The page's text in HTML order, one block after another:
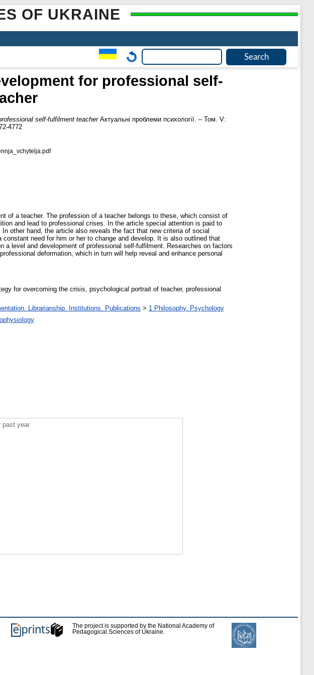
OF UKRAINE
for professional self-
self-fulfilment teacherАктуальні проблеми психології. – Том. V:
4772
of a teacher. The profession of a teacher belongs to these, which consist of
and lead to professional crises. In the article special attention is paid to
other hand, the article also reveals the fact that new criteria of social
need for him or her to change and develop. It is also outlined that
level and development of professional self-fulfilment. Researches on factors
deformation, which in turn will help reveal and enhance personal
for overcoming the crisis, psychological portrait of teacher, professional
Librarianship. Institutions. Publications > 1 Philosophy. Psychology
past year
The project is supported by the National Academy of
Pedagogical Sciences of Ukraine.